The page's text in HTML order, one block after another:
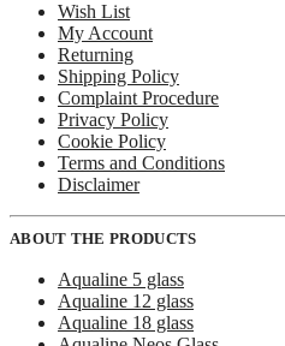
Wish List
My Account
Returning
Shipping Policy
Complaint Procedure
Privacy Policy
Cookie Policy
Terms and Conditions
Disclaimer
ABOUT THE PRODUCTS
Aqualine 5 glass
Aqualine 12 glass
Aqualine 18 glass